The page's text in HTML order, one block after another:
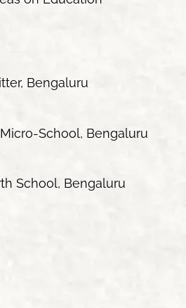
Bengaluru
School, Bengaluru
School, Bengaluru